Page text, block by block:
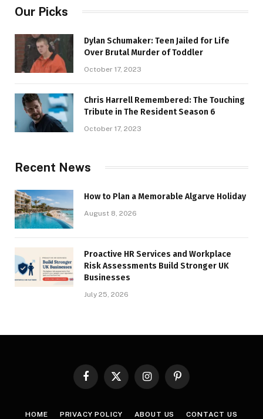
Our Picks
Dylan Schumaker: Teen Jailed for Life
Over Brutal Murder of Toddler
October 17, 2023
Chris Harrell Remembered: The Touching
Tribute in The Resident Season 6
October 17, 2023
Recent News
How to Plan a Memorable Algarve Holiday
August 8, 2026
Proactive HR Services and Workplace
Risk Assessments Build Stronger UK
Businesses
July 25, 2026
FacebookX
InstagramPinterest
HOME PRIVACY POLICY ABOUT US CONTACT US